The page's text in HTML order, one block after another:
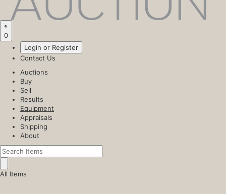
0
Login or Register
Contact Us
Auctions
Buy
Sell
Results
Equipment
Appraisals
Shipping
About
All Items